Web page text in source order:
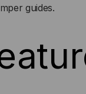
guides.